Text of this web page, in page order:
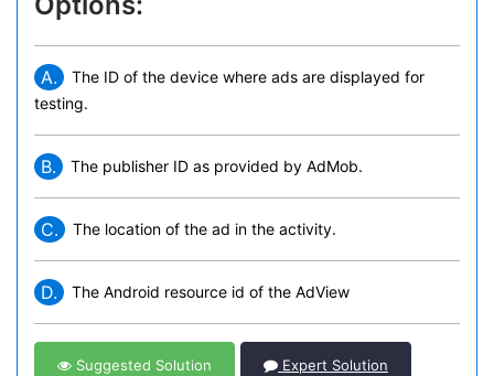
A.
The ID of the device where ads are displayed for
testing.
B. The publisher ID as provided by AdMob.
C. The location of the ad in the activity.
D. The Android resource id of the AdView
Suggested Solution Expert Solution